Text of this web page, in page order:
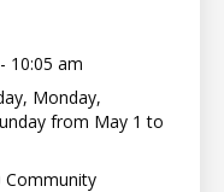
10:05 am
Monday,
from May 1 to
Community